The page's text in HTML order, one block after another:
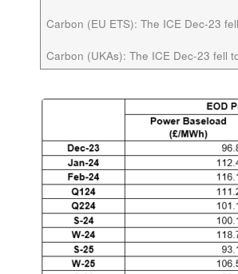
Carbon (EU ETS): The ICE Dec-23
Carbon (UKAs): The ICE Dec-23 fell